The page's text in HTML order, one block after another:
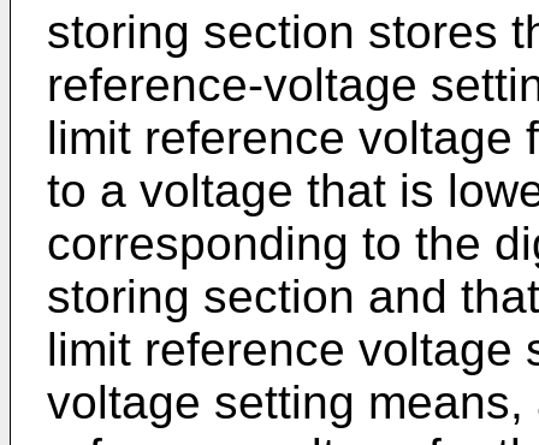
storing section stores
reference-voltage
limit reference voltage
to a voltage that is
corresponding to the
storing section and
limit reference voltage
voltage setting